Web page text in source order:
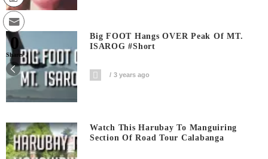
Big FOOT Hangs OVER Peak Of MT.
ISAROG #short
3 years ago
Watch This Harubay To Manguiring
Section Of Road Tour Calabanga
0
Shares